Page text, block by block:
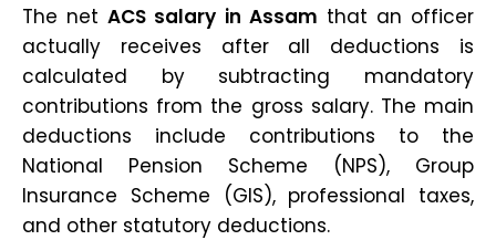
The netACS salary in Assam that an officer
actually receives after all deductions is
calculated by subtracting mandatory
contributions from the gross salary. The main
deductions include contributions to the
National Pension Scheme (NPS), Group
Insurance Scheme (GIS), professional taxes,
and other statutory deductions.